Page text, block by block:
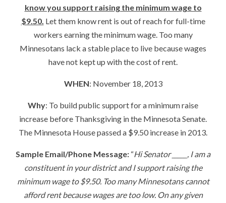
know you support raising the minimum wage to
$9.50. Let them know rent is out of reach for full-time
workers earning the minimum wage. Too many
Minnesotans lack a stable place to live because wages
have not kept up with the cost of rent.
WHEN: November 18, 2013
Why: To build public support for a minimum raise
increase before Thanksgiving in the Minnesota Senate.
The Minnesota House passed a $9.50 increase in 2013.
Sample Email/Phone Message: “Hi Senator _____, I am a
constituent in your district and I support raising the
minimum wage to $9.50. Too many Minnesotans cannot
afford rent because wages are too low. On any given